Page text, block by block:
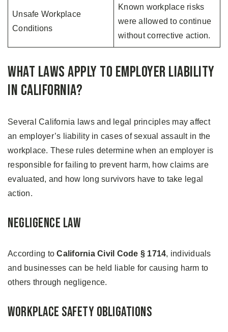
Unsafe Workplace
Conditions
Known workplace risks
were allowed to continue
without corrective action.
What Laws Apply to Employer Liability
in California?
Several California laws and legal principles may affect
an employer’s liability in cases of sexual assault in the
workplace. These rules determine when an employer is
responsible for failing to prevent harm, how claims are
evaluated, and how long survivors have to take legal
action.
Negligence Law
According toCalifornia Civil Code § 1714, individuals
and businesses can be held liable for causing harm to
others through negligence.
Workplace Safety Obligations